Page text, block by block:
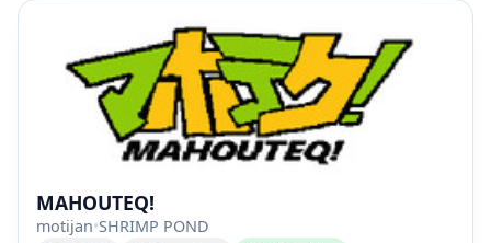
MAHOUTEQ!
motijan•SHRIMP POND